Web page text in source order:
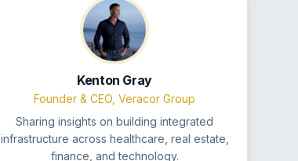
Kenton Gray
Founder & CEO, Veracor Group
Sharing insights on building integrated
infrastructure across healthcare, real estate,
finance, and technology.